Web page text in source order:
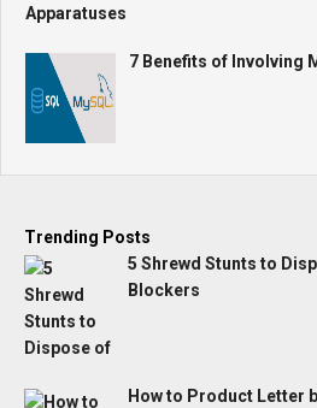
7 Benefits of Involving
Trending Posts
5 Shrewd Stunts to
Blockers
How to Product Letter